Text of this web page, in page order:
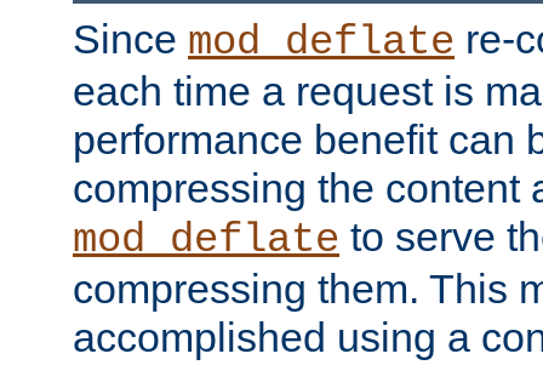
Since mod_deflate re-
each time a request is
performance benefit can
compressing the content
mod_deflate to serve
compressing them. This
accomplished using a